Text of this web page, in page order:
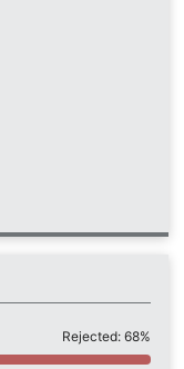
Rejected: 68%